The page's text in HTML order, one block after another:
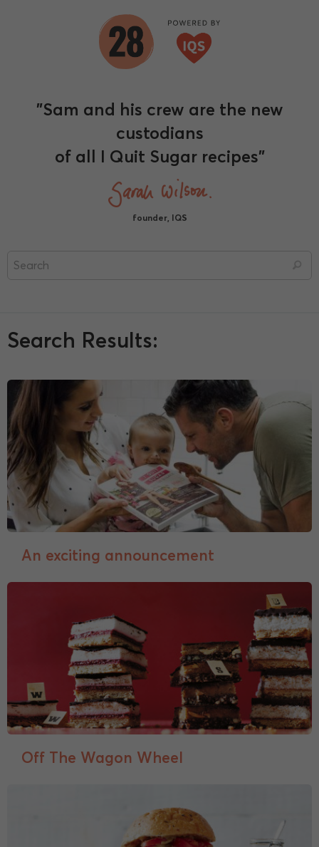
"Sam and his crew are the new
custodians
of all I Quit Sugar recipes"
founder, IQS
Search Results:
An exciting announcement
Off The Wagon Wheel